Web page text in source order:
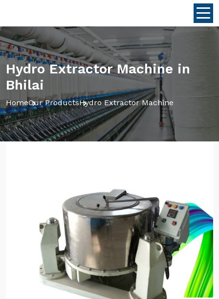
Hydro Extractor Machine in
Bhilai
HomeOur ProductsHydro Extractor Machine